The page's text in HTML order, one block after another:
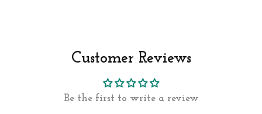
Customer Reviews
Be the first to write a review